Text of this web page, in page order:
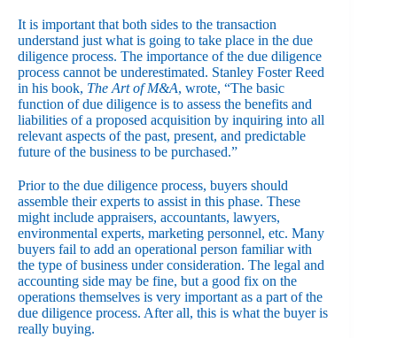
It is important that both sides to the transaction
understand just what is going to take place in the due
diligence process. The importance of the due diligence
process cannot be underestimated. Stanley Foster Reed
in his book, The Art of M&A, wrote, “The basic
function of due diligence is to assess the benefits and
liabilities of a proposed acquisition by inquiring into all
relevant aspects of the past, present, and predictable
future of the business to be purchased.”
Prior to the due diligence process, buyers should
assemble their experts to assist in this phase. These
might include appraisers, accountants, lawyers,
environmental experts, marketing personnel, etc. Many
buyers fail to add an operational person familiar with
the type of business under consideration. The legal and
accounting side may be fine, but a good fix on the
operations themselves is very important as a part of the
due diligence process. After all, this is what the buyer is
really buying.